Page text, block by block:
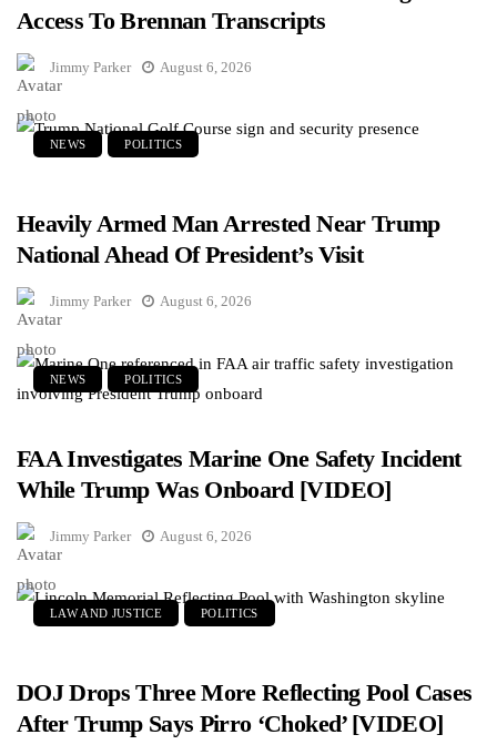
Access To Brennan Transcripts
Jimmy Parker August 6, 2026
NEWS POLITICS
Heavily Armed Man Arrested Near Trump
National Ahead Of President’s Visit
Jimmy Parker August 6, 2026
NEWS POLITICS
FAA Investigates Marine One Safety Incident
While Trump Was Onboard [VIDEO]
Jimmy Parker August 6, 2026
LAW AND JUSTICE POLITICS
DOJ Drops Three More Reflecting Pool Cases
After Trump Says Pirro ‘Choked’ [VIDEO]